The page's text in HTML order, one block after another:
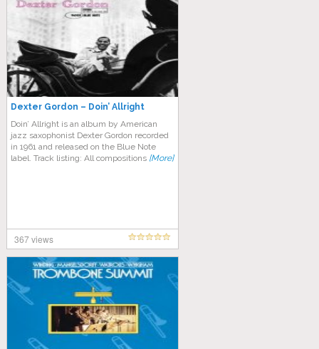
Dexter Gordon – Doin’ Allright
Doin’ Allright is an album by American
jazz saxophonist Dexter Gordon recorded
in 1961 and released on the Blue Note
label. Track listing: All compositions [More]
367 views